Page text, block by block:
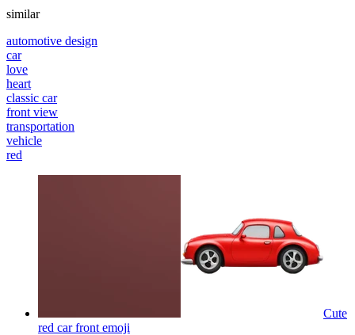
similar
automotive design
car
love
heart
classic car
front view
transportation
vehicle
red
Cute
red car front emoji